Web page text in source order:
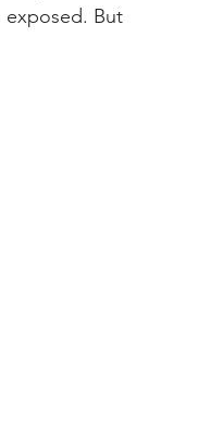
exposed. But